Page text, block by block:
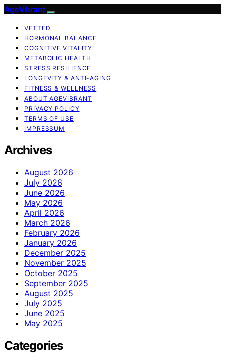
AgeVibrant
VETTED
HORMONAL BALANCE
COGNITIVE VITALITY
METABOLIC HEALTH
STRESS RESILIENCE
LONGEVITY & ANTI-AGING
FITNESS & WELLNESS
ABOUT AGEVIBRANT
PRIVACY POLICY
TERMS OF USE
IMPRESSUM
Archives
August 2026
July 2026
June 2026
May 2026
April 2026
March 2026
February 2026
January 2026
December 2025
November 2025
October 2025
September 2025
August 2025
July 2025
June 2025
May 2025
Categories